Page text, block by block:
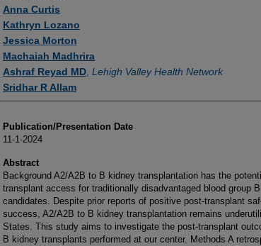
Anna Curtis
Kathryn Lozano
Jessica Morton
Machaiah Madhrira
Ashraf Reyad MD Lehigh Valley Health Network
Sridhar R Allam
Publication/Presentation Date
11-1-2024
Abstract
Background A2/A2B to B kidney transplantation has the
transplant access for traditionally disadvantaged blood group
candidates. Despite prior reports of positive post-transplant
success, A2/A2B to B kidney transplantation remains
States. This study aims to investigate the post-transplant
B kidney transplants performed at our center. Methods A